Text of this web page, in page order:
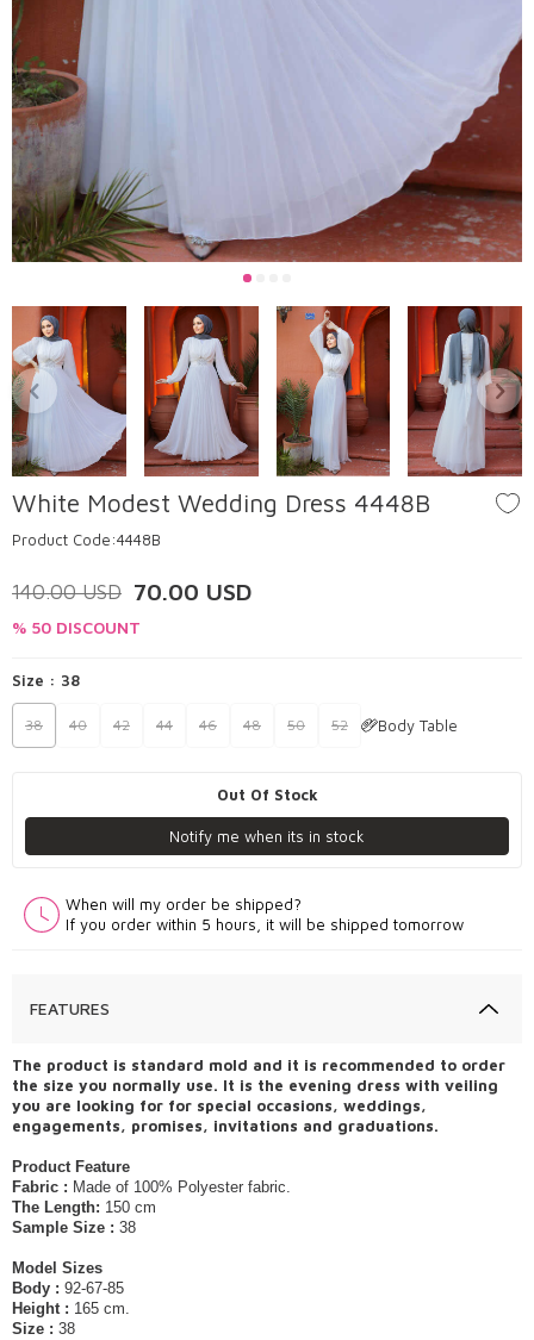
White Modest Wedding Dress 4448B
Product Code:4448B
140.00USD 70.00 USD
% 50 DISCOUNT
Size : 38
38 40 42 44 46 48 50 52 Body Table
Out Of Stock
Notify me when its in stock
When will my order be shipped?
If you order within 5 hours, it will be shipped tomorrow
FEATURES
The product is standard mold and it is recommended to order
the size you normally use. It is the evening dress with veiling
you are looking for for special occasions, weddings,
engagements, promises, invitations and graduations.
Product Feature
Fabric : Made of 100% Polyester fabric.
The Length: 150 cm
Sample Size : 38
Model Sizes
Body : 92-67-85
Height : 165 cm.
Size : 38